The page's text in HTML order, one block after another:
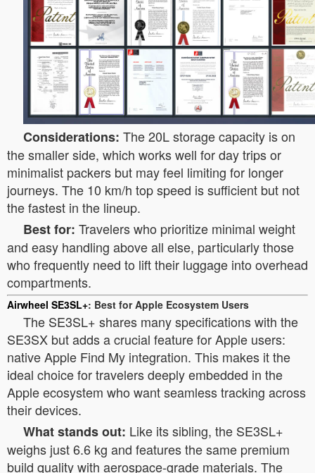
Considerations: The 20L storage capacity is on
the smaller side, which works well for day trips or
minimalist packers but may feel limiting for longer
journeys. The 10 km/h top speed is sufficient but not
the fastest in the lineup.
Best for: Travelers who prioritize minimal weight
and easy handling above all else, particularly those
who frequently need to lift their luggage into overhead
compartments.
Airwheel SE3SL+: Best for Apple Ecosystem Users
The SE3SL+ shares many specifications with the
SE3SX but adds a crucial feature for Apple users:
native Apple Find My integration. This makes it the
ideal choice for travelers deeply embedded in the
Apple ecosystem who want seamless tracking across
their devices.
What stands out: Like its sibling, the SE3SL+
weighs just 6.6 kg and features the same premium
build quality with aerospace-grade materials. The